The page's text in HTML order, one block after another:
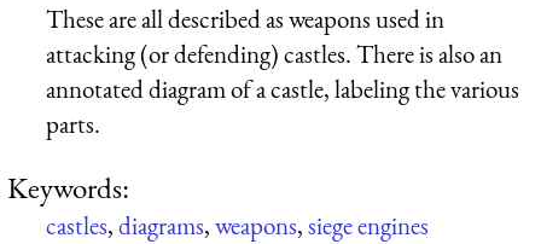
These are all described as weapons used in
attacking (or defending) castles. There is also an
annotated diagram of a castle, labeling the various
parts.
Keywords:
castles,diagrams,weapons,siege engines